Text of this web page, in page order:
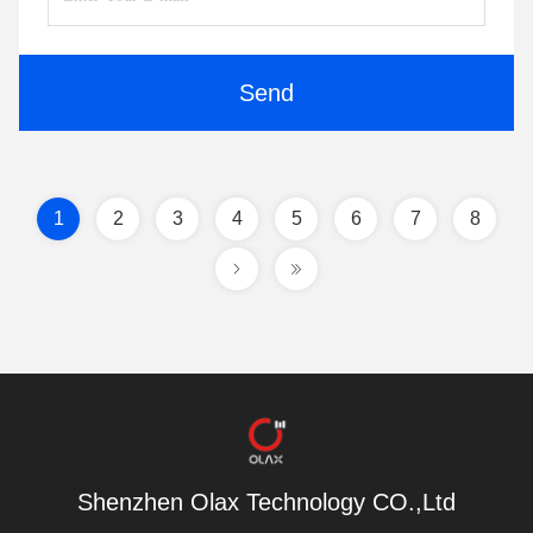
Send
1 2 3 4 5 6 7 8
Shenzhen Olax Technology CO.,Ltd